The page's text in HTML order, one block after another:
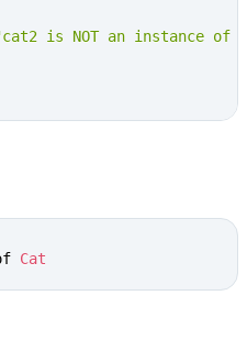
is NOT an instance of
Cat